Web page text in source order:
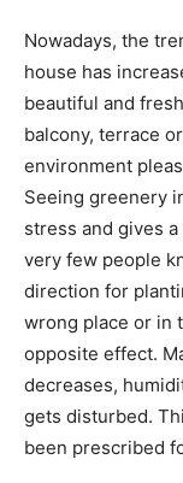
Nowadays, the
house has
beautiful and
balcony, terrace
environment
Seeing greenery
stress and gives
very few people
direction for
wrong place or in
opposite effect.
decreases,
gets disturbed.
been prescribed